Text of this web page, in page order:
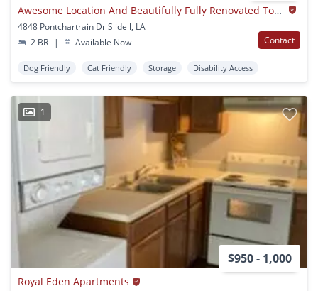
Awesome Location And Beautifully Fully Renovated Townhomes!
4848 Pontchartrain Dr Slidell, LA
2 BR
| Available Now Contact
Dog Friendly Cat Friendly Storage Disability Access
1
$950 - 1,000
Royal Eden Apartments